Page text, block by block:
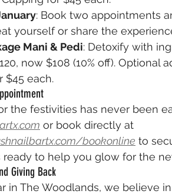
: Book two appointments
yourself or share the
Mani & Pedi: Detoxify with
now $108 (10% off). Optional
$45 each.
the festivities has never been
or book directly at
bookonline to
to help you glow for the
Giving Back
in The Woodlands, we believe